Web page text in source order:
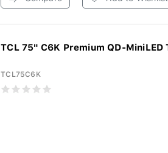
TCL 75" C6K Premium QD-MiniLED
TCL75C6K